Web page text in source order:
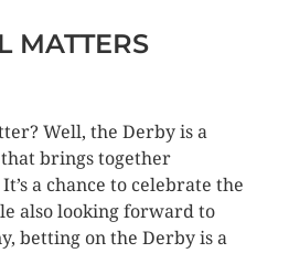
MATTERS
Well, the Derby is a
brings together
a chance to celebrate the
also looking forward to
betting on the Derby is a